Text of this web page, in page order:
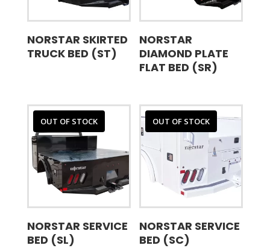
NORSTAR SKIRTED
TRUCK BED (ST)
NORSTAR
DIAMOND PLATE
FLAT BED (SR)
OUT OF STOCK
NORSTAR SERVICE
BED (SL)
OUT OF STOCK
NORSTAR SERVICE
BED (SC)